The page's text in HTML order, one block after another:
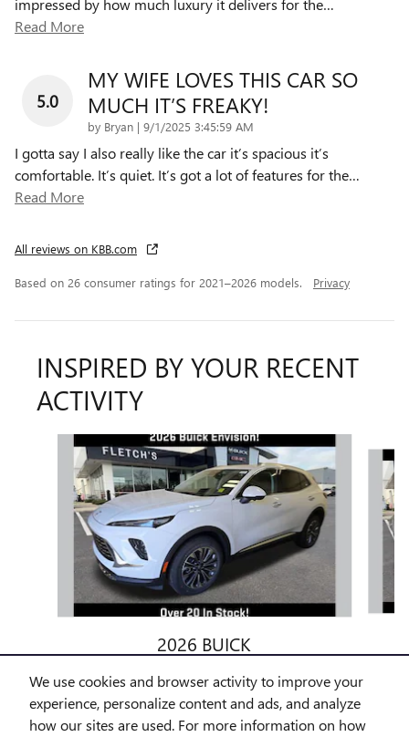
We use cookies and browser activity to improve your
experience, personalize content and ads, and analyze
how our sites are used. For more information on how
Read More
5.0
MY WIFE LOVES THIS CAR SO
MUCH IT’S FREAKY!
by Bryan | on
9/1/2025 3:45:59 AM
I gotta say I also really like the car it’s spacious it’s
comfortable. It’s quiet. It’s got a lot of features for the…
Read More
All reviews on KBB.com
Based on 26 consumer ratings for 2021–2026 models. Privacy
INSPIRED BY YOUR RECENT
ACTIVITY
Slide 1 of 6
2026 BUICK
$42,972